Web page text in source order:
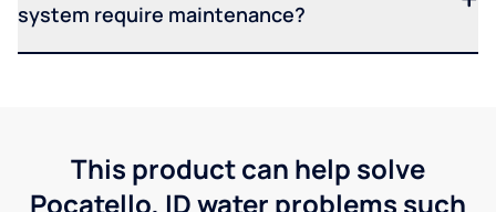
system require maintenance?
This product can help solve
Pocatello, ID water problems such